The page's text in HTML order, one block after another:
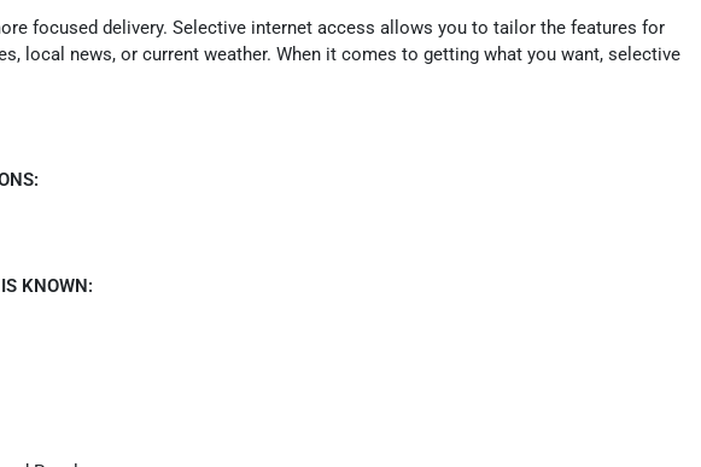
focused delivery. Selective internet access allows you to tailor the features for
local news, or current weather. When it comes to getting what you want, selective
KNOWN: